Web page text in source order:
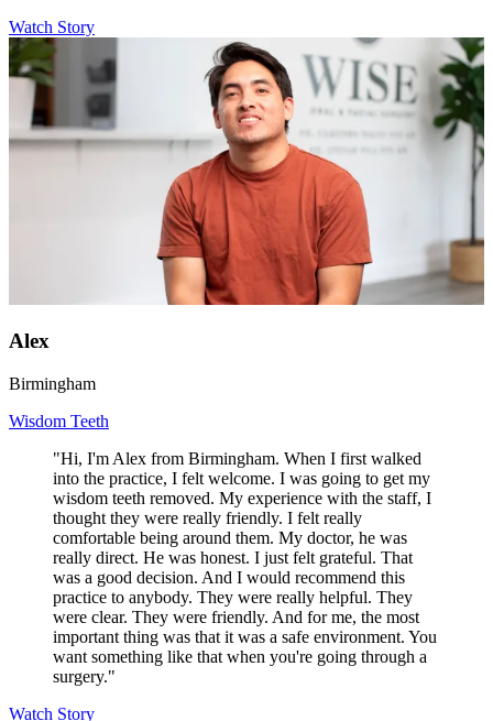
Watch Story
Alex
Birmingham
Wisdom Teeth
"Hi, I'm Alex from Birmingham. When I first walked
into the practice, I felt welcome. I was going to get my
wisdom teeth removed. My experience with the staff, I
thought they were really friendly. I felt really
comfortable being around them. My doctor, he was
really direct. He was honest. I just felt grateful. That
was a good decision. And I would recommend this
practice to anybody. They were really helpful. They
were clear. They were friendly. And for me, the most
important thing was that it was a safe environment. You
want something like that when you're going through a
surgery."
Watch Story